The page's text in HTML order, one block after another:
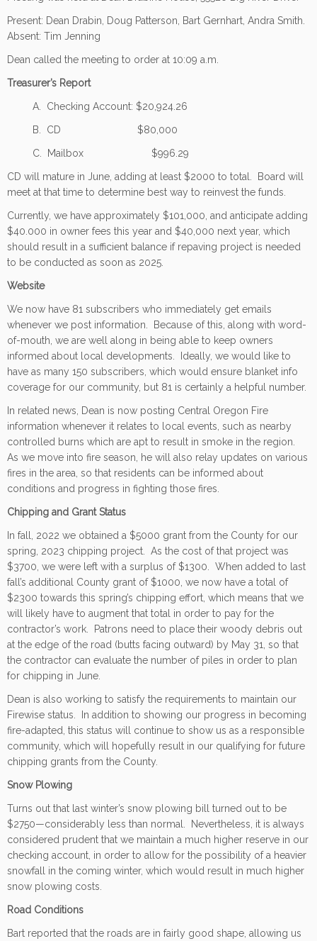
Present: Dean Drabin, Doug Patterson, Bart Gernhart, Andra Smith.
Absent: Tim Jenning
Dean called the meeting to order at 10:09 a.m.
Treasurer’s Report
A. Checking Account: $20,924.26
B. CD $80,000
C. Mailbox $996.29
CD will mature in June, adding at least $2000 to total. Board will
meet at that time to determine best way to reinvest the funds.
Currently, we have approximately $101,000, and anticipate adding
$40.000 in owner fees this year and $40,000 next year, which
should result in a sufficient balance if repaving project is needed
to be conducted as soon as 2025.
Website
We now have 81 subscribers who immediately get emails
whenever we post information. Because of this, along with word-
of-mouth, we are well along in being able to keep owners
informed about local developments. Ideally, we would like to
have as many 150 subscribers, which would ensure blanket info
coverage for our community, but 81 is certainly a helpful number.
In related news, Dean is now posting Central Oregon Fire
information whenever it relates to local events, such as nearby
controlled burns which are apt to result in smoke in the region.
As we move into fire season, he will also relay updates on various
fires in the area, so that residents can be informed about
conditions and progress in fighting those fires.
Chipping and Grant Status
In fall, 2022 we obtained a $5000 grant from the County for our
spring, 2023 chipping project. As the cost of that project was
$3700, we were left with a surplus of $1300. When added to last
fall’s additional County grant of $1000, we now have a total of
$2300 towards this spring’s chipping effort, which means that we
will likely have to augment that total in order to pay for the
contractor’s work. Patrons need to place their woody debris out
at the edge of the road (butts facing outward) by May 31, so that
the contractor can evaluate the number of piles in order to plan
for chipping in June.
Dean is also working to satisfy the requirements to maintain our
Firewise status. In addition to showing our progress in becoming
fire-adapted, this status will continue to show us as a responsible
community, which will hopefully result in our qualifying for future
chipping grants from the County.
Snow Plowing
Turns out that last winter’s snow plowing bill turned out to be
$2750—considerably less than normal. Nevertheless, it is always
considered prudent that we maintain a much higher reserve in our
checking account, in order to allow for the possibility of a heavier
snowfall in the coming winter, which would result in much higher
snow plowing costs.
Road Conditions
Bart reported that the roads are in fairly good shape, allowing us